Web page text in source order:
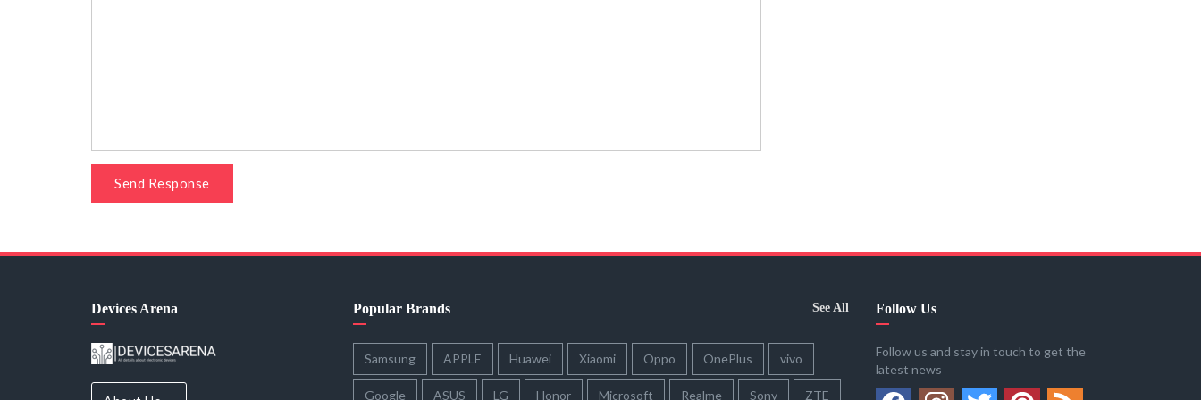
Send Response
Devices Arena Popular Brands See All
Samsung APPLE Huawei Xiaomi Oppo OnePlus vivo
Google ASUS LG Honor Microsoft Realme Sony ZTE
Follow Us
Follow us and stay in touch to get the
latest news